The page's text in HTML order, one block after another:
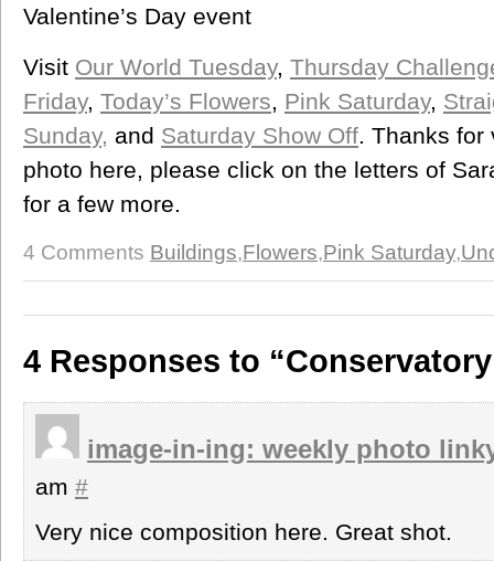
Valentine’s Day event
Visit Our World Tuesday, Thursday
Friday, Today’s Flowers, Pink Saturday,
Sunday, and Saturday Show Off. Thanks for
photo here, please click on the letters of
for a few more.
4 Comments Buildings,Flowers,Pink Saturday,
4 Responses to
image-in-ing: weekly photo
am #
Very nice composition here. Great shot.